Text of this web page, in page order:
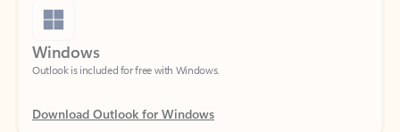
Windows
Outlook is included for free with Windows.
Download Outlook for Windows